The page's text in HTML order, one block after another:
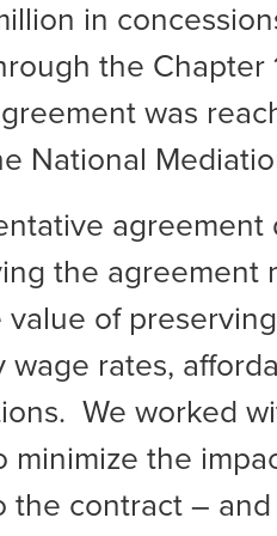
in
the Chapter
was
National
the agreement
of
wage rates,
We worked
minimize the
the contract –